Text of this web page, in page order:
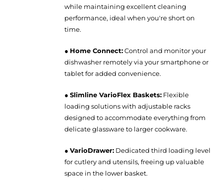
while maintaining excellent cleaning
performance, ideal when you're short on
time.
● Home Connect:Control and monitor your
dishwasher remotely via your smartphone or
tablet for added convenience.
●Slimline VarioFlex Baskets: Flexible
loading solutions with adjustable racks
designed to accommodate everything from
delicate glassware to larger cookware.
●VarioDrawer: Dedicated third loading level
for cutlery and utensils, freeing up valuable
space in the lower basket.